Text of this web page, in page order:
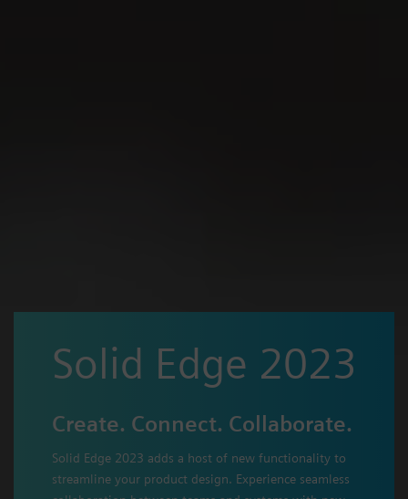
Solid Edge 2023
Create. Connect. Collaborate.
Solid Edge 2023 adds a host of new functionality to
streamline your product design. Experience seamless